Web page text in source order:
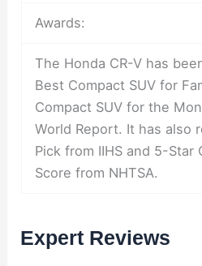
Awards:
The Honda CR-V has
Best Compact SUV for
Compact SUV for the
World Report. It has also
Pick from IIHS and 5-Star
Score from NHTSA.
Expert Reviews